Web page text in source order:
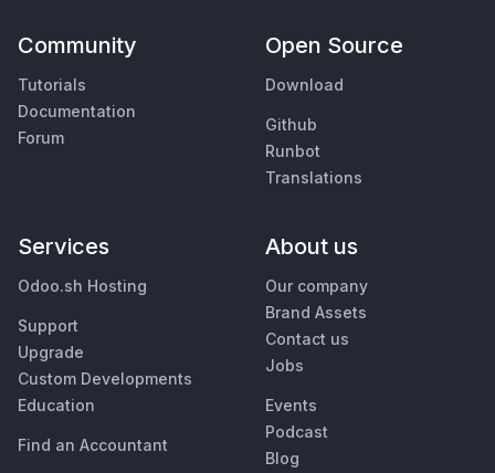
Community
Tutorials
Documentation
Forum
Open Source
Download
Github
Runbot
Translations
Services
Odoo.sh Hosting
Support
Upgrade
Custom Developments
Education
Find an Accountant
About us
Our company
Brand Assets
Contact us
Jobs
Events
Podcast
Blog